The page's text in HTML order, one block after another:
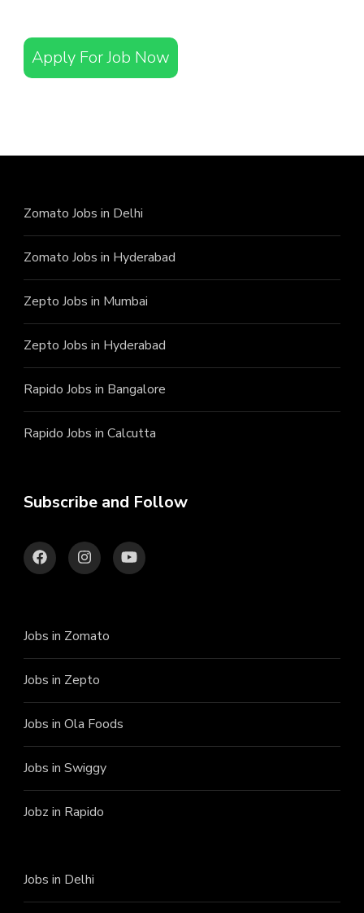
Apply For Job Now
Zomato Jobs in Delhi
Zomato Jobs in Hyderabad
Zepto Jobs in Mumbai
Zepto Jobs in Hyderabad
Rapido Jobs in Bangalore
Rapido Jobs in Calcutta
Subscribe and Follow
Jobs in Zomato
Jobs in Zepto
Jobs in Ola Foods
Jobs in Swiggy
Jobz in Rapido
Jobs in Delhi